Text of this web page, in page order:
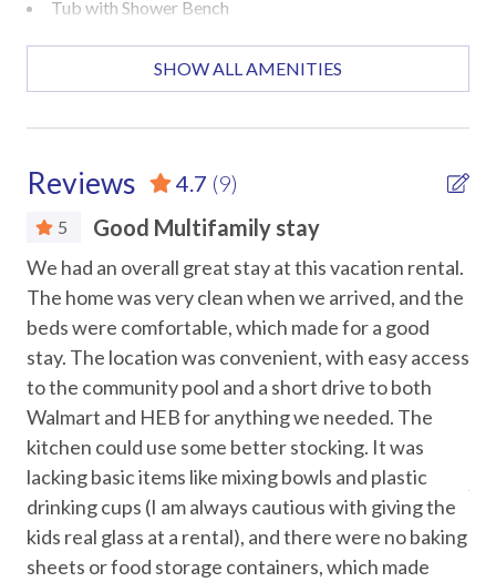
A: Yes! The private fenced patio is perfect for morning
Q: How many bathrooms are there and where?
A: Three bathrooms: first-floor master bathroom with
walk-in shower, second-floor master bathroom (second
bedroom) with walk-in shower, and a second-floor guest
bathroom with tub/shower combo shared by the 3rd and
4th bedrooms.
Location:
15-minute walk to the beach
Mustang Island State Park – 7 miles
Padre Island National Seashore – 15 miles
Downtown Corpus Christi – 20 miles
USS Lexington – 26 miles
Texas State Aquarium – 26 miles
Tub with Shower Bench
Accommodations
Attractions
Marina
Museums
Water Parks
Car
Recommended
Entertainment
Foosball
SHOW ALL AMENITIES
Reviews 4.7 (9)
5 Good Multifamily stay
We had an overall great stay at this vacation rental.
The home was very clean when we arrived, and the
beds were comfortable, which made for a good
stay. The location was convenient, with easy access
to the community pool and a short drive to both
Walmart and HEB for anything we needed. The
kitchen could use some better stocking. It was
lacking basic items like mixing bowls and plastic
drinking cups (I am always cautious with giving the
kids real glass at a rental), and there were no baking
sheets or food storage containers, which made